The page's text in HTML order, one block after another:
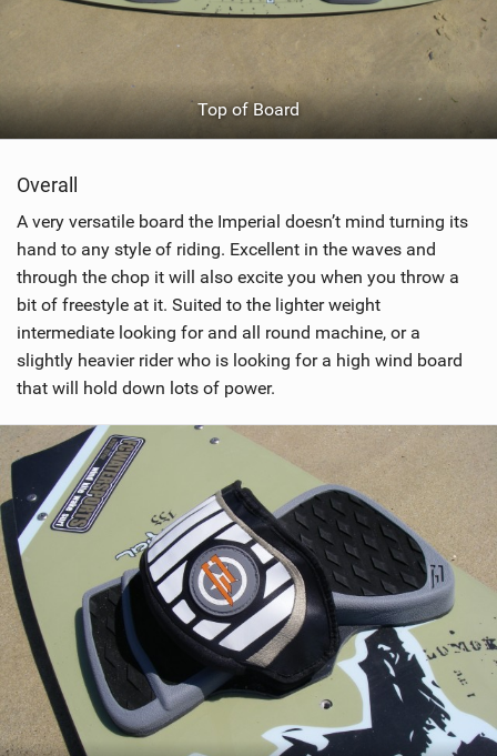
Top of Board
Overall
A very versatile board the Imperial doesn’t mind turning its
hand to any style of riding. Excellent in the waves and
through the chop it will also excite you when you throw a
bit of freestyle at it. Suited to the lighter weight
intermediate looking for and all round machine, or a
slightly heavier rider who is looking for a high wind board
that will hold down lots of power.